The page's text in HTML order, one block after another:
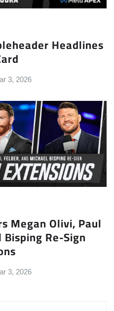
Headlines
3, 2026
Megan Olivi, Paul
Re-Sign
3, 2026